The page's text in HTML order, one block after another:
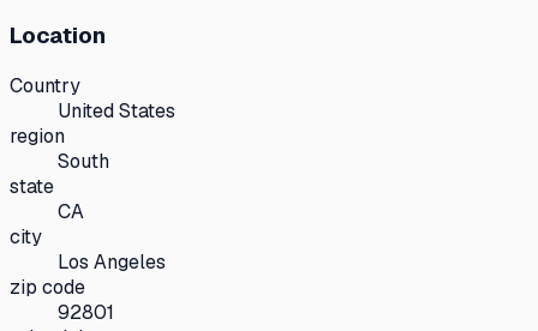
Location
Country
United States
region
South
state
CA
city
Los Angeles
zip code
92801